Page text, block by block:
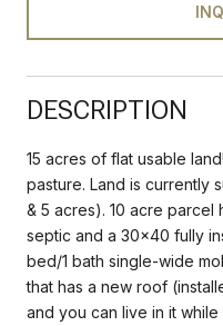
DESCRIPTION
15 acres of flat usable
pasture. Land is currently
& 5 acres). 10 acre parcel
septic and a 30x40 fully
bed/1 bath single-wide
that has a new roof
and you can live in it